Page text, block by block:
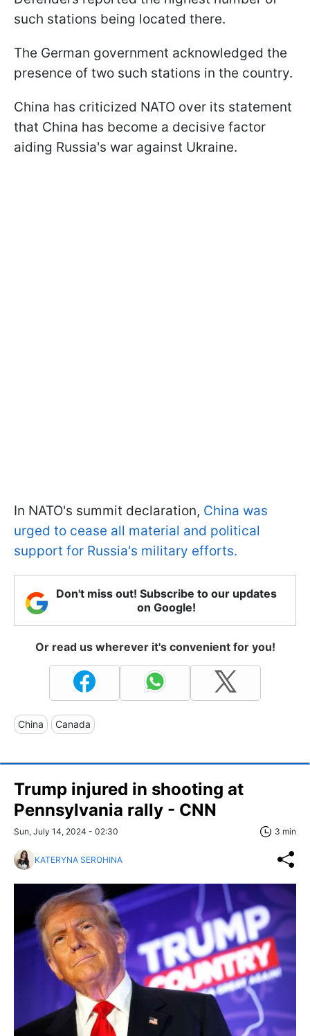
such stations being located there.
The German government acknowledged the
presence of two such stations in the country.
China has criticized NATO over its statement
that China has become a decisive factor
aiding Russia's war against Ukraine.
In NATO's summit declaration, China was
urged to cease all material and political
support for Russia's military efforts.
Don't miss out! Subscribe to our updates
on Google!
Or read us wherever it's convenient for you!
China Canada
Trump injured in shooting at
Pennsylvania rally - CNN
Sun, July 14, 2024 - 02:30 3 min
KATERYNA SEROHINA